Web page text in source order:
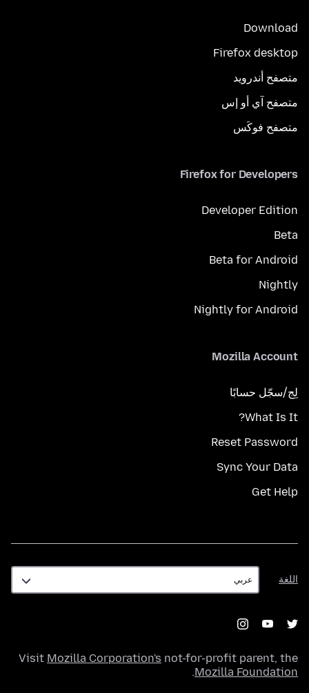
Download
Firefox desktop
متصفح أندرويد
متصفح آي أو إس
متصفح فوكَس
Firefox for Developers
Developer Edition
Beta
Beta for Android
Nightly
Nightly for Android
Mozilla Account
لِج/سجّل حسابًا
What Is It?
Reset Password
Sync Your Data
Get Help
اللغة
اللغة
Visit Mozilla Corporation's not-for-profit parent, the
Mozilla Foundation
.